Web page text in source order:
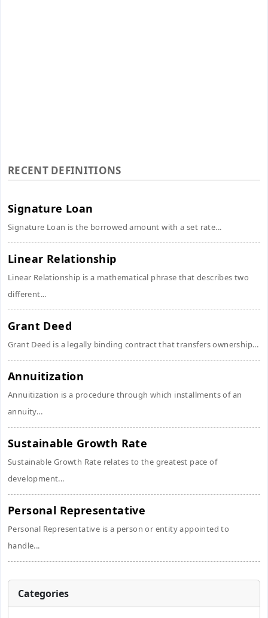
RECENT DEFINITIONS
Signature Loan
Signature Loan is the borrowed amount with a set rate...
Linear Relationship
Linear Relationship is a mathematical phrase that describes two
different...
Grant Deed
Grant Deed is a legally binding contract that transfers ownership...
Annuitization
Annuitization is a procedure through which installments of an
annuity...
Sustainable Growth Rate
Sustainable Growth Rate relates to the greatest pace of
development...
Personal Representative
Personal Representative is a person or entity appointed to
handle...
Categories